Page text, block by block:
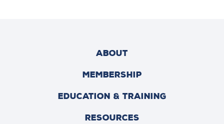
ABOUT
MEMBERSHIP
EDUCATION & TRAINING
RESOURCES